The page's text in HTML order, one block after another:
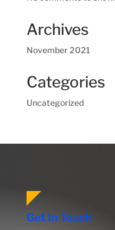
Archives
November 2021
Categories
Uncategorized
Get In Touch